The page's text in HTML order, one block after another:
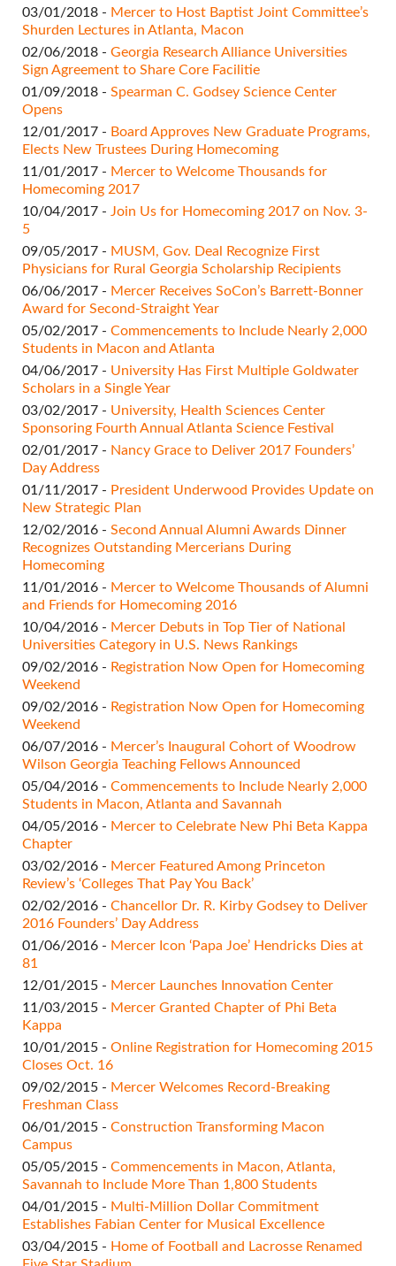
03/01/2018 - Mercer to Host Baptist Joint Committee’s
Shurden Lectures​ in Atlanta, Macon
02/06/2018 - Georgia Research Alliance Universities
Sign Agreement to Share Core Facilitie
01/09/2018 - Spearman C. Godsey Science Center
Opens
12/01/2017 - Board Approves New Graduate Programs,
Elects New Trustees During Homecoming
11/01/2017 - Mercer to Welcome Thousands for
Homecoming 2017
10/04/2017 - Join Us for Homecoming 2017 on Nov. 3-
5​
09/05/2017 - MUSM, Gov. Deal Recognize First
Physicians for Rural Georgia Scholarship Recipients
06/06/2017 - Mercer Receives SoCon’s Barrett-Bonner
Award for Second-Straight Year​
05/02/2017 - Commencements to Include Nearly 2,000
Students in Macon and Atlanta
04/06/2017 - University Has First Multiple Goldwater
Scholars in a Single Year
03/02/2017 - University, Health Sciences Center
Sponsoring Fourth Annual Atlanta Science Festival
02/01/2017 - Nancy Grace to Deliver 2017 Founders’
Day Address
01/11/2017 - President Underwood Provides Update on
New Strategic Plan
12/02/2016 - Second Annual Alumni Awards Dinner
Recognizes Outstanding Mercerians During
Homecoming
11/01/2016 - Mercer to Welcome Thousands of Alumni
and Friends for Homecoming 2016
10/04/2016 - Mercer Debuts in Top Tier of National
Universities Category in U.S. News Rankings
09/02/2016 - Registration Now Open for Homecoming
Weekend
09/02/2016 - Registration Now Open for Homecoming
Weekend
06/07/2016 - Mercer’s Inaugural Cohort of Woodrow
Wilson Georgia Teaching Fellows Announced
05/04/2016 - Commencements to Include Nearly 2,000
Students in Macon, Atlanta and Savannah
04/05/2016 - Mercer to Celebrate New Phi Beta Kappa
Chapter
03/02/2016 - Mercer Featured Among Princeton
Review’s ‘Colleges That Pay You Back’
02/02/2016 - Chancellor Dr. R. Kirby Godsey to Deliver
2016 Founders’ Day Address
01/06/2016 - Mercer Icon ‘Papa Joe’ Hendricks Dies at
81
12/01/2015 - Mercer Launches Innovation Center
11/03/2015 - Mercer Granted Chapter of Phi Beta
Kappa
10/01/2015 - Online Registration for Homecoming 2015
Closes Oct. 16
09/02/2015 - Mercer Welcomes Record-Breaking
Freshman Class
06/01/2015 - Construction Transforming Macon
Campus
05/05/2015 - Commencements in Macon, Atlanta,
Savannah to Include More Than 1,800 Students
04/01/2015 - Multi-Million Dollar Commitment
Establishes Fabian Center for Musical Excellence
03/04/2015 - Home of Football and Lacrosse Renamed